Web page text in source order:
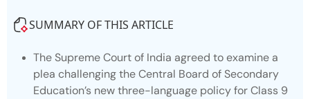
SUMMARY OF THIS ARTICLE
The Supreme Court of India agreed to examine a
plea challenging the Central Board of Secondary
Education’s new three-language policy for Class 9